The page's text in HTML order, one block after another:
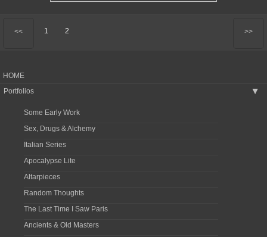
<< 1 2 >>
HOME
Portfolios
▶
Some Early Work
Sex, Drugs & Alchemy
Italian Series
Apocalypse Lite
Altarpieces
Random Thoughts
The Last Time I Saw Paris
Ancients & Old Masters